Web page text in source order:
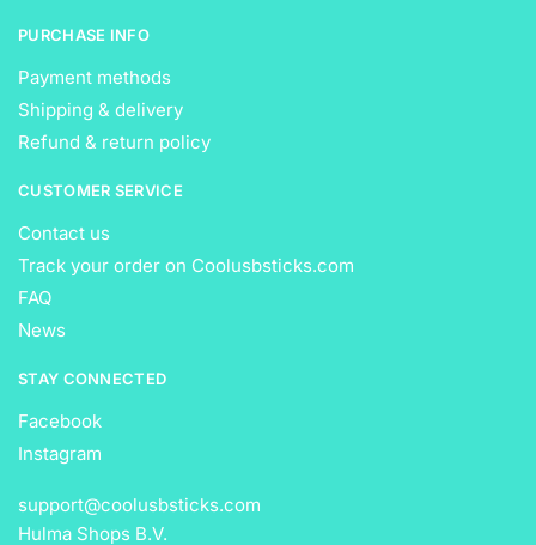
PURCHASE INFO
Payment methods
Shipping & delivery
Refund & return policy
CUSTOMER SERVICE
Contact us
Track your order on Coolusbsticks.com
FAQ
News
STAY CONNECTED
Facebook
Instagram
support@coolusbsticks.com
Hulma Shops B.V.